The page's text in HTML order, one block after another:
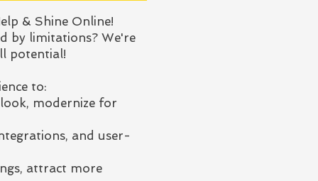
& Shine Online!
by limitations? We're
potential!
to:
modernize for
and user-
attract more